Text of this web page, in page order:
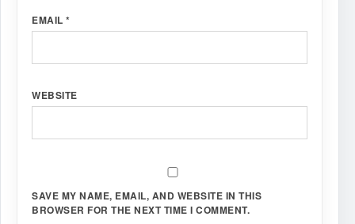
EMAIL *
WEBSITE
SAVE MY NAME, EMAIL, AND WEBSITE IN THIS
BROWSER FOR THE NEXT TIME I COMMENT.